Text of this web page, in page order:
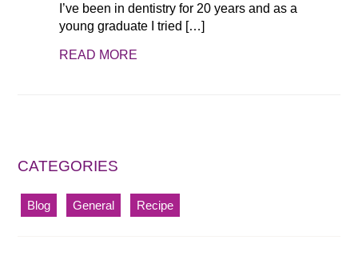
I’ve been in dentistry for 20 years and as a
young graduate I tried […]
READ MORE
CATEGORIES
Blog General Recipe